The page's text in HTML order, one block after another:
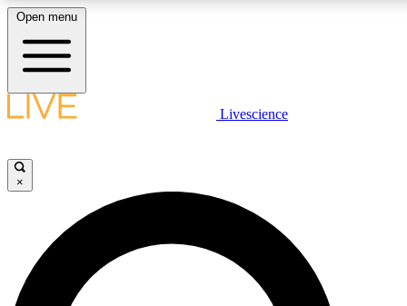
LIVE
Unlimited access to
Open menu
Livescience
×